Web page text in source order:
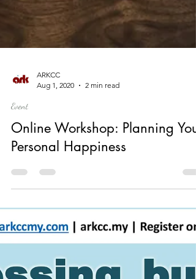
Event
Online Workshop: Planning Your
Personal Happiness